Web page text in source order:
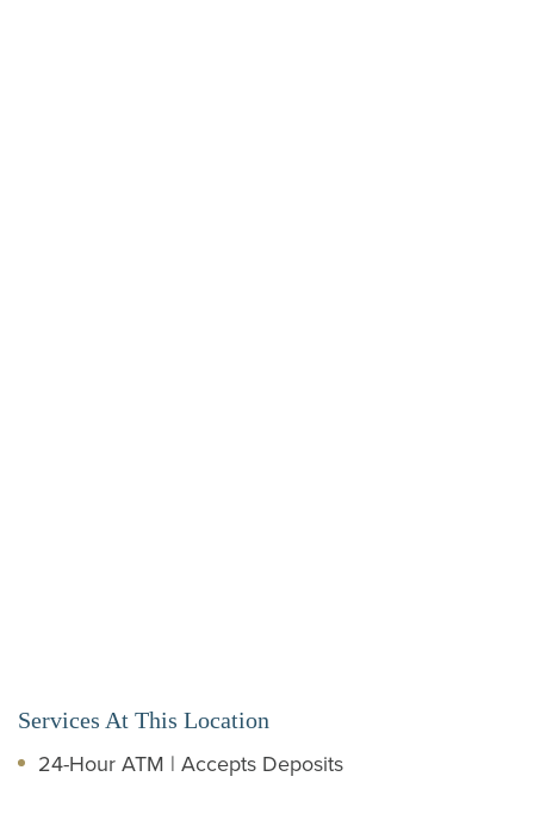
Services At This Location
24-Hour ATM | Accepts Deposits